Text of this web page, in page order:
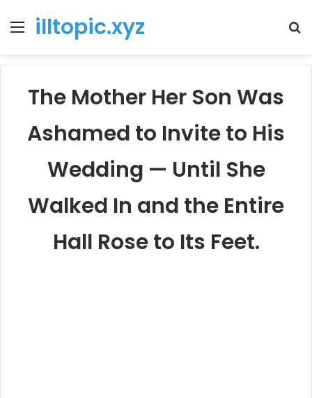
Menu
illtopic.xyz
The Mother Her Son Was
Ashamed to Invite to His
Wedding — Until She
Walked In and the Entire
Hall Rose to Its Feet.